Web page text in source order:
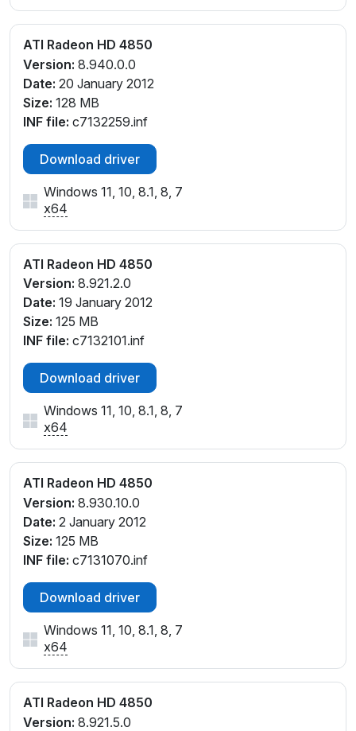
ATI Radeon HD 4850
Version: 8.940.0.0
Date: 20 January 2012
Size: 128 MB
INF file: c7132259.inf
Download driver
Windows 11, 10, 8.1, 8, 7
x64
ATI Radeon HD 4850
Version: 8.921.2.0
Date: 19 January 2012
Size: 125 MB
INF file: c7132101.inf
Download driver
Windows 11, 10, 8.1, 8, 7
x64
ATI Radeon HD 4850
Version: 8.930.10.0
Date: 2 January 2012
Size: 125 MB
INF file: c7131070.inf
Download driver
Windows 11, 10, 8.1, 8, 7
x64
ATI Radeon HD 4850
Version: 8.921.5.0